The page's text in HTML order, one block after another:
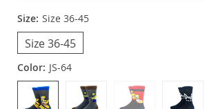
Size: Size 36-45
Size 36-45
Color: JS-64